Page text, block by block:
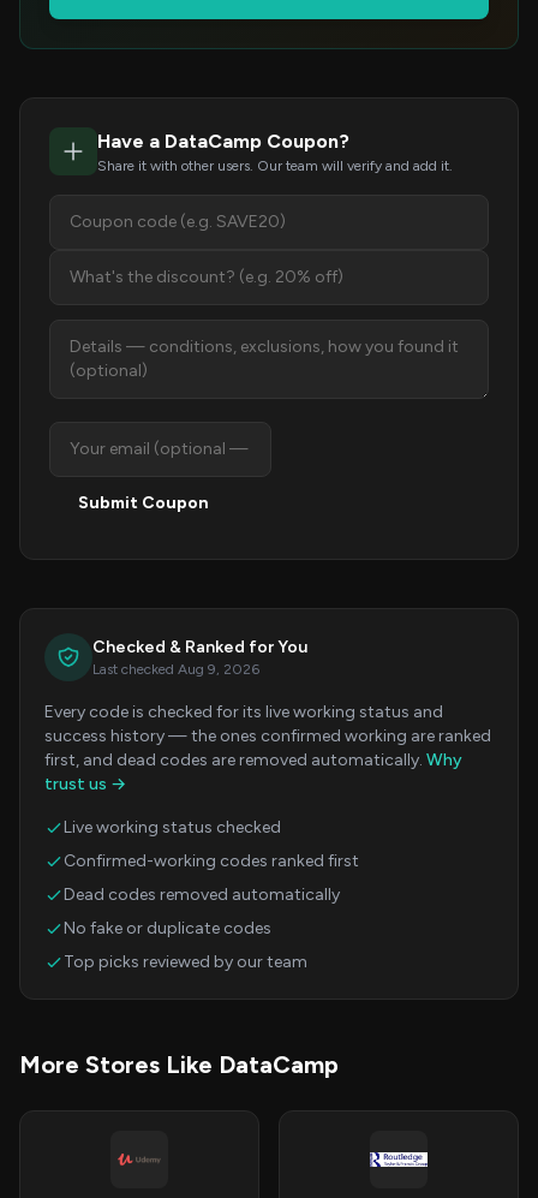
Have a DataCamp Coupon?
Share it with other users. Our team will verify and add it.
Submit Coupon
Checked & Ranked for You
Last checked Aug 9, 2026
Every code is checked for its live working status and
success history — the ones confirmed working are ranked
first, and dead codes are removed automatically. Why
trust us →
Live working status checked
Confirmed-working codes ranked first
Dead codes removed automatically
No fake or duplicate codes
Top picks reviewed by our team
More Stores Like DataCamp